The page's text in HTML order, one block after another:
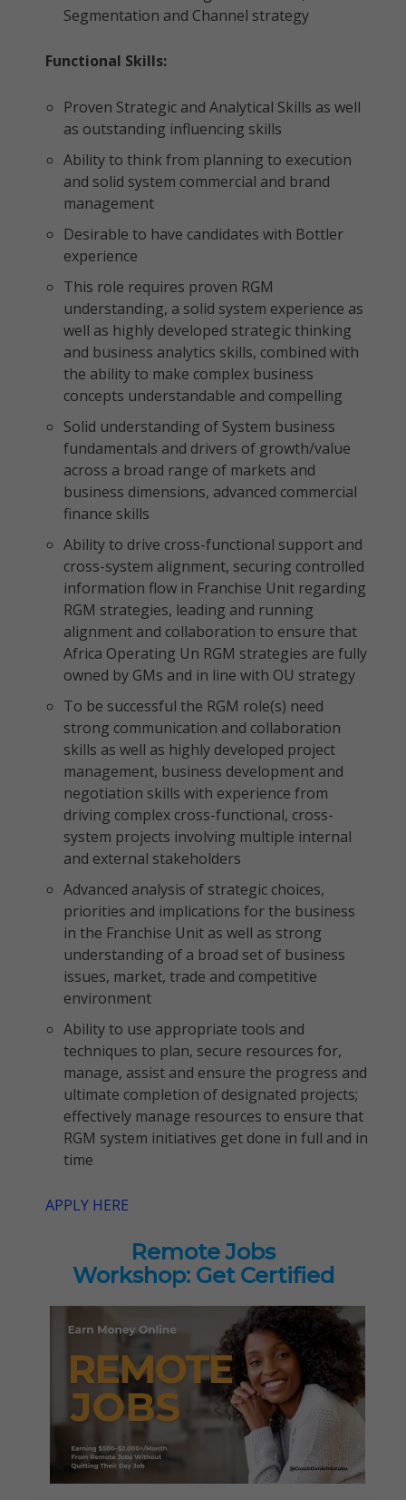
Segmentation and Channel strategy
Functional Skills:
Proven Strategic and Analytical Skills as well
as outstanding influencing skills
Ability to think from planning to execution
and solid system commercial and brand
management
Desirable to have candidates with Bottler
experience
This role requires proven RGM
understanding, a solid system experience as
well as highly developed strategic thinking
and business analytics skills, combined with
the ability to make complex business
concepts understandable and compelling
Solid understanding of System business
fundamentals and drivers of growth/value
across a broad range of markets and
business dimensions, advanced commercial
finance skills
Ability to drive cross-functional support and
cross-system alignment, securing controlled
information flow in Franchise Unit regarding
RGM strategies, leading and running
alignment and collaboration to ensure that
Africa Operating Un RGM strategies are fully
owned by GMs and in line with OU strategy
To be successful the RGM role(s) need
strong communication and collaboration
skills as well as highly developed project
management, business development and
negotiation skills with experience from
driving complex cross-functional, cross-
system projects involving multiple internal
and external stakeholders
Advanced analysis of strategic choices,
priorities and implications for the business
in the Franchise Unit as well as strong
understanding of a broad set of business
issues, market, trade and competitive
environment
Ability to use appropriate tools and
techniques to plan, secure resources for,
manage, assist and ensure the progress and
ultimate completion of designated projects;
effectively manage resources to ensure that
RGM system initiatives get done in full and in
time
APPLY HERE
Remote Jobs
Workshop: Get Certified